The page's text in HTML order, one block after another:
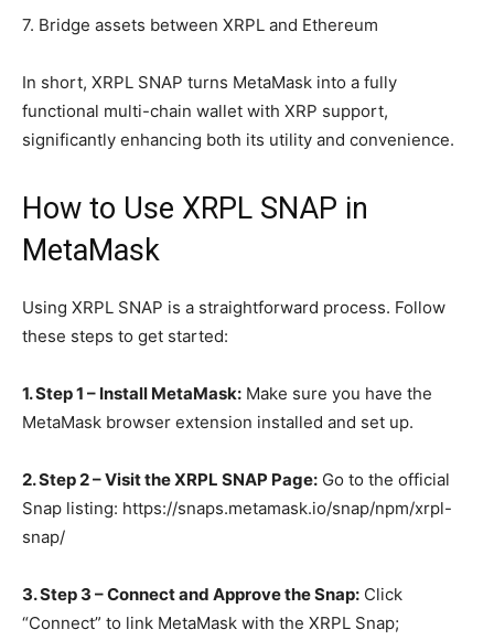
7. Bridge assets between XRPL and Ethereum
In short, XRPL SNAP turns MetaMask into a fully
functional multi-chain wallet with XRP support,
significantly enhancing both its utility and convenience.
How to Use XRPL SNAP in
MetaMask
Using XRPL SNAP is a straightforward process. Follow
these steps to get started:
1. Step 1 – Install MetaMask: Make sure you have the
MetaMask browser extension installed and set up.
2. Step 2 – Visit the XRPL SNAP Page: Go to the official
Snap listing: https://snaps.metamask.io/snap/npm/xrpl-
snap/
3. Step 3 – Connect and Approve the Snap: Click
“Connect” to link MetaMask with the XRPL Snap;